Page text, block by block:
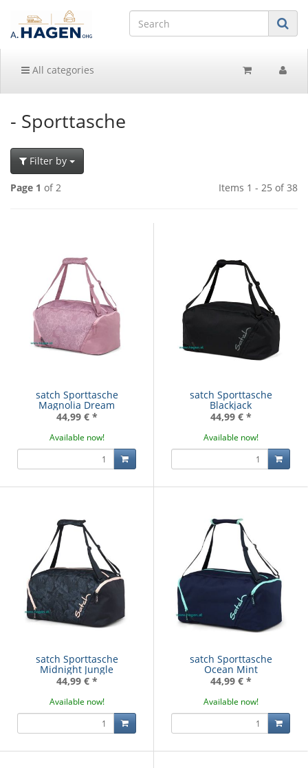
All categories
- Sporttasche
Filter by
Page 1 of 2 Items 1 - 25 of 38
satch Sporttasche
Magnolia Dream
44,99 € *
Available now!
satch Sporttasche
Blackjack
44,99 € *
Available now!
satch Sporttasche
Midnight Jungle
44,99 € *
Available now!
satch Sporttasche
Ocean Mint
44,99 € *
Available now!